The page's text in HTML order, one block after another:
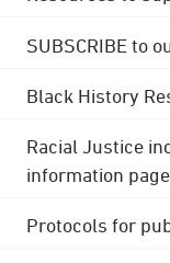
SUBSCRIBE to
Black History
Racial Justice
information page
Protocols for